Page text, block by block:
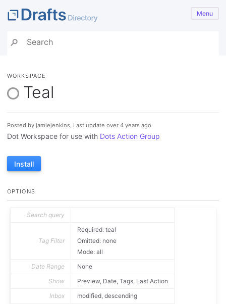
Menu
WORKSPACE
Teal
Posted by jamiejenkins, Last update over 4 years ago
Dot Workspace for use with Dots Action Group
Install
OPTIONS
Search query
Tag Filter
Required: teal
Omitted: none
Mode: all
Date Range
None
Show
Preview, Date, Tags, Last Action
Inbox
modified, descending